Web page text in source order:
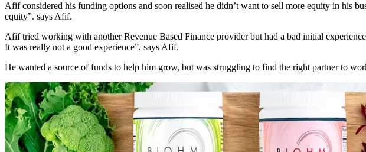
Afif considered his funding options and soon realised he didn’t want to sell more equity in his
equity”. says Afif.
Afif tried working with another Revenue Based Finance provider but had a bad initial
It was really not a good experience”, says Afif.
He wanted a source of funds to help him grow, but was struggling to find the right partner to